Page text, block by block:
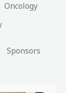
Oncology
Sponsors